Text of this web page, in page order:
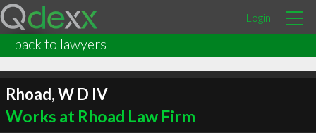
Login
back to lawyers
Rhoad, W D IV
Works at Rhoad Law Firm